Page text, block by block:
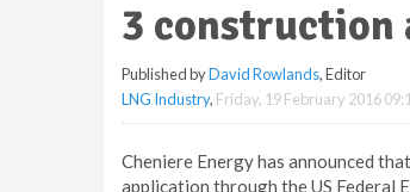
3 construction
Published byDavid Rowlands, Editor
LNG Industry, Friday, 19 February 2016
Cheniere Energy has announced
application through the US Federal